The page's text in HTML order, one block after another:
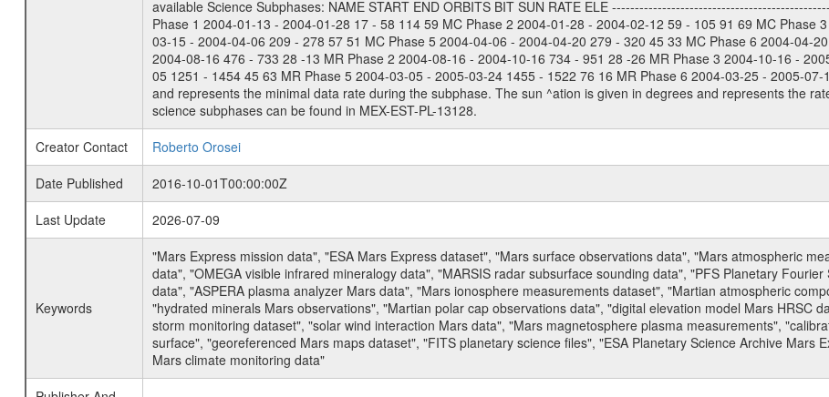
available Science Subphases: NAME START END ORBITS BIT SUN RATE ELE
Phase 1 2004-01-13 - 2004-01-28 17 - 58 114 59 MC Phase 2 2004-01-28 - 2004-02-12 59 - 105 91 69 MC Phase
03-15 - 2004-04-06 209 - 278 57 51 MC Phase 5 2004-04-06 - 2004-04-20 279 - 320 45 33 MC Phase 6 2004-04-
2004-08-16 476 - 733 28 -13 MR Phase 2 2004-08-16 - 2004-10-16 734 - 951 28 -26 MR Phase 3 2004-10-16 -
05 1251 - 1454 45 63 MR Phase 5 2004-03-05 - 2005-03-24 1455 - 1522 76 16 MR Phase 6 2004-03-25 - 2005-
and represents the minimal data rate during the subphase. The sun ^ation is given in degrees and represents the
science subphases can be found in MEX-EST-PL-13128.
Creator Contact
Roberto Orosei
Date Published
2016-10-01T00:00:00Z
Last Update
2026-07-09
Keywords
"Mars Express mission data", "ESA Mars Express dataset", "Mars surface observations data", "Mars atmospheric
data", "OMEGA visible infrared mineralogy data", "MARSIS radar subsurface sounding data", "PFS Planetary
data", "ASPERA plasma analyzer Mars data", "Mars ionosphere measurements dataset", "Martian atmospheric
"hydrated minerals Mars observations", "Martian polar cap observations data", "digital elevation model Mars HRSC
storm monitoring dataset", "solar wind interaction Mars data", "Mars magnetosphere plasma measurements",
surface", "georeferenced Mars maps dataset", "FITS planetary science files", "ESA Planetary Science Archive Mars
Mars climate monitoring data"